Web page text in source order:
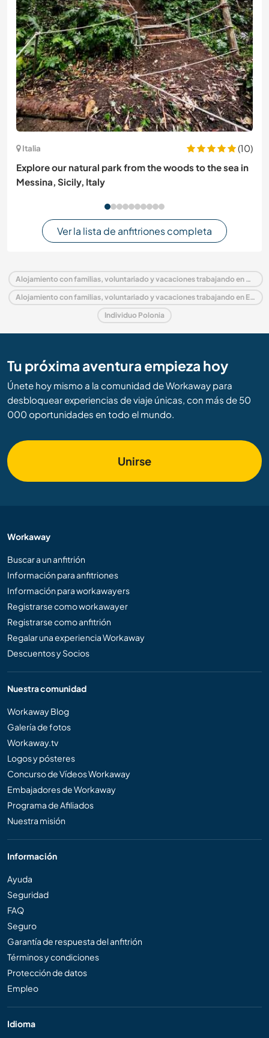
Italia
(10)
Explore our natural park from the woods to the sea in
Messina, Sicily, Italy
Ver la lista de anfitriones completa
Alojamiento con familias, voluntariado y vacaciones trabajando en Polonia
Alojamiento con familias, voluntariado y vacaciones trabajando en Europa
Individuo Polonia
Tu próxima aventura empieza hoy
Únete hoy mismo a la comunidad de Workaway para
desbloquear experiencias de viaje únicas, con más de 50
000 oportunidades en todo el mundo.
Unirse
Workaway
Buscar a un anfitrión
Información para anfitriones
Información para workawayers
Registrarse como workawayer
Registrarse como anfitrión
Regalar una experiencia Workaway
Descuentos y Socios
Nuestra comunidad
Workaway Blog
Galería de fotos
Workaway.tv
Logos y pósteres
Concurso de Vídeos Workaway
Embajadores de Workaway
Programa de Afiliados
Nuestra misión
Información
Ayuda
Seguridad
FAQ
Seguro
Garantía de respuesta del anfitrión
Términos y condiciones
Protección de datos
Empleo
Idioma